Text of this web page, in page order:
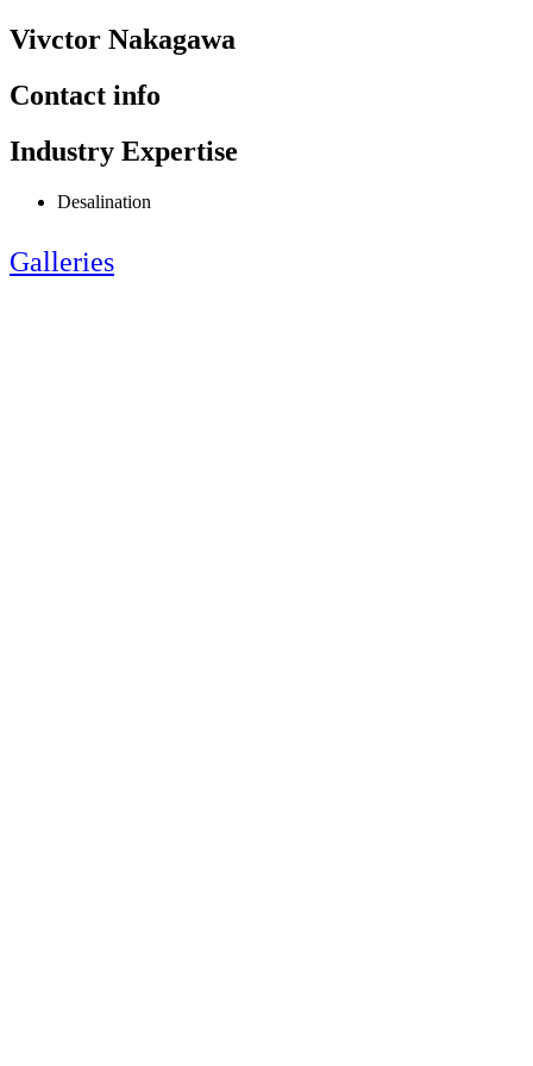
Vivctor Nakagawa
Contact info
Industry Expertise
Desalination
Galleries